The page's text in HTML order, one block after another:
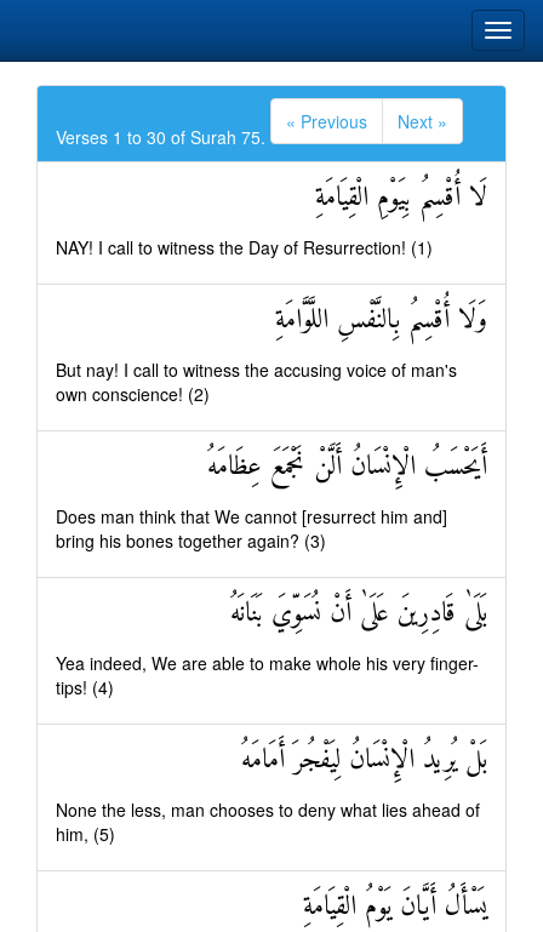
Verses 1 to 30 of Surah 75.
« Previous Next »
لَا أُقْسِمُ بِيَوْمِ الْقِيَامَةِ
NAY! I call to witness the Day of Resurrection! (1)
وَلَا أُقْسِمُ بِالنَّفْسِ اللَّوَّامَةِ
But nay! I call to witness the accusing voice of man's
own conscience! (2)
أَيَحْسَبُ الْإِنْسَانُ أَلَّنْ نَجْمَعَ عِظَامَهُ
Does man think that We cannot [resurrect him and]
bring his bones together again? (3)
بَلَىٰ قَادِرِينَ عَلَىٰ أَنْ نُسَوِّيَ بَنَانَهُ
Yea indeed, We are able to make whole his very finger-
tips! (4)
بَلْ يُرِيدُ الْإِنْسَانُ لِيَفْجُرَ أَمَامَهُ
None the less, man chooses to deny what lies ahead of
him, (5)
يَسْأَلُ أَيَّانَ يَوْمُ الْقِيَامَةِ